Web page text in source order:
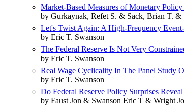
Market-Based Measures of Monetary
by Gurkaynak, Refet S. & Sack, Brian T. &
Let's Twist Again: A High-Frequency
by Eric T. Swanson
The Federal Reserve Is Not Very
by Eric T. Swanson
Real Wage Cyclicality In The Panel Study
by Eric T. Swanson
Do Federal Reserve Policy Surprises
by Faust Jon & Swanson Eric T & Wright